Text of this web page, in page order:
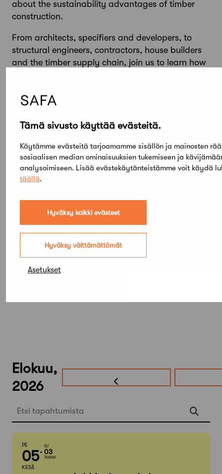
Tämä sivusto käyttää evästeitä.
Käytämme evästeitä tarjoamamme sisällön ja mainosten
sosiaalisen median ominaisuuksien tukemiseen ja
analysoimiseen. Lisää evästekäytänteistämme voit käydä
täällä.
Hyväksy kaikki evästeet
Hyväksy välttämättömät
Asetukset
about the sustainability advantages of timber
construction.
From architects, specifiers and developers, to
structural engineers, contractors, house builders
and the timber supply chain, join us to learn how
Elokuu,
2026
Etsi tapahtumista
PE
05
KESÄ
SU
03
TAMMI